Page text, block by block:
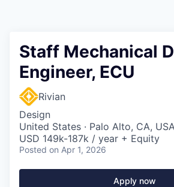
Staff Mechanical
Engineer, ECU
Rivian
Design
United States · Palo Alto, CA,
USD 149k-187k / year + Equity
Posted on Apr 1, 2026
Apply now